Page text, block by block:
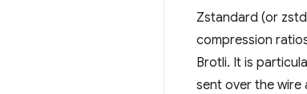
Zstandard (or
compression
Brotli. It is
sent over the wire